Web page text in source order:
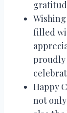
filled
proudly
Happy
not